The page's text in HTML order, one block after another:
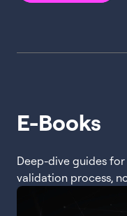
E-Books
Deep-dive guides
validation process,